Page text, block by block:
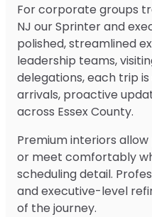
For corporate groups
NJ our Sprinter and
polished, streamlined
leadership teams,
delegations, each trip
arrivals, proactive
across Essex County.
Premium interiors
or meet comfortably
scheduling detail.
and executive-level
of the journey.